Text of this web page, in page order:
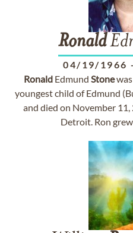
Ronald
04/19/1966 -
RonaldEdmund Stonewas
youngest child of Edmund
and died on November
Detroit. Ron grew